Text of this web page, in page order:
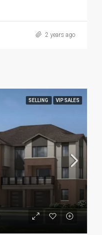
2 years ago
SELLING VIP SALES